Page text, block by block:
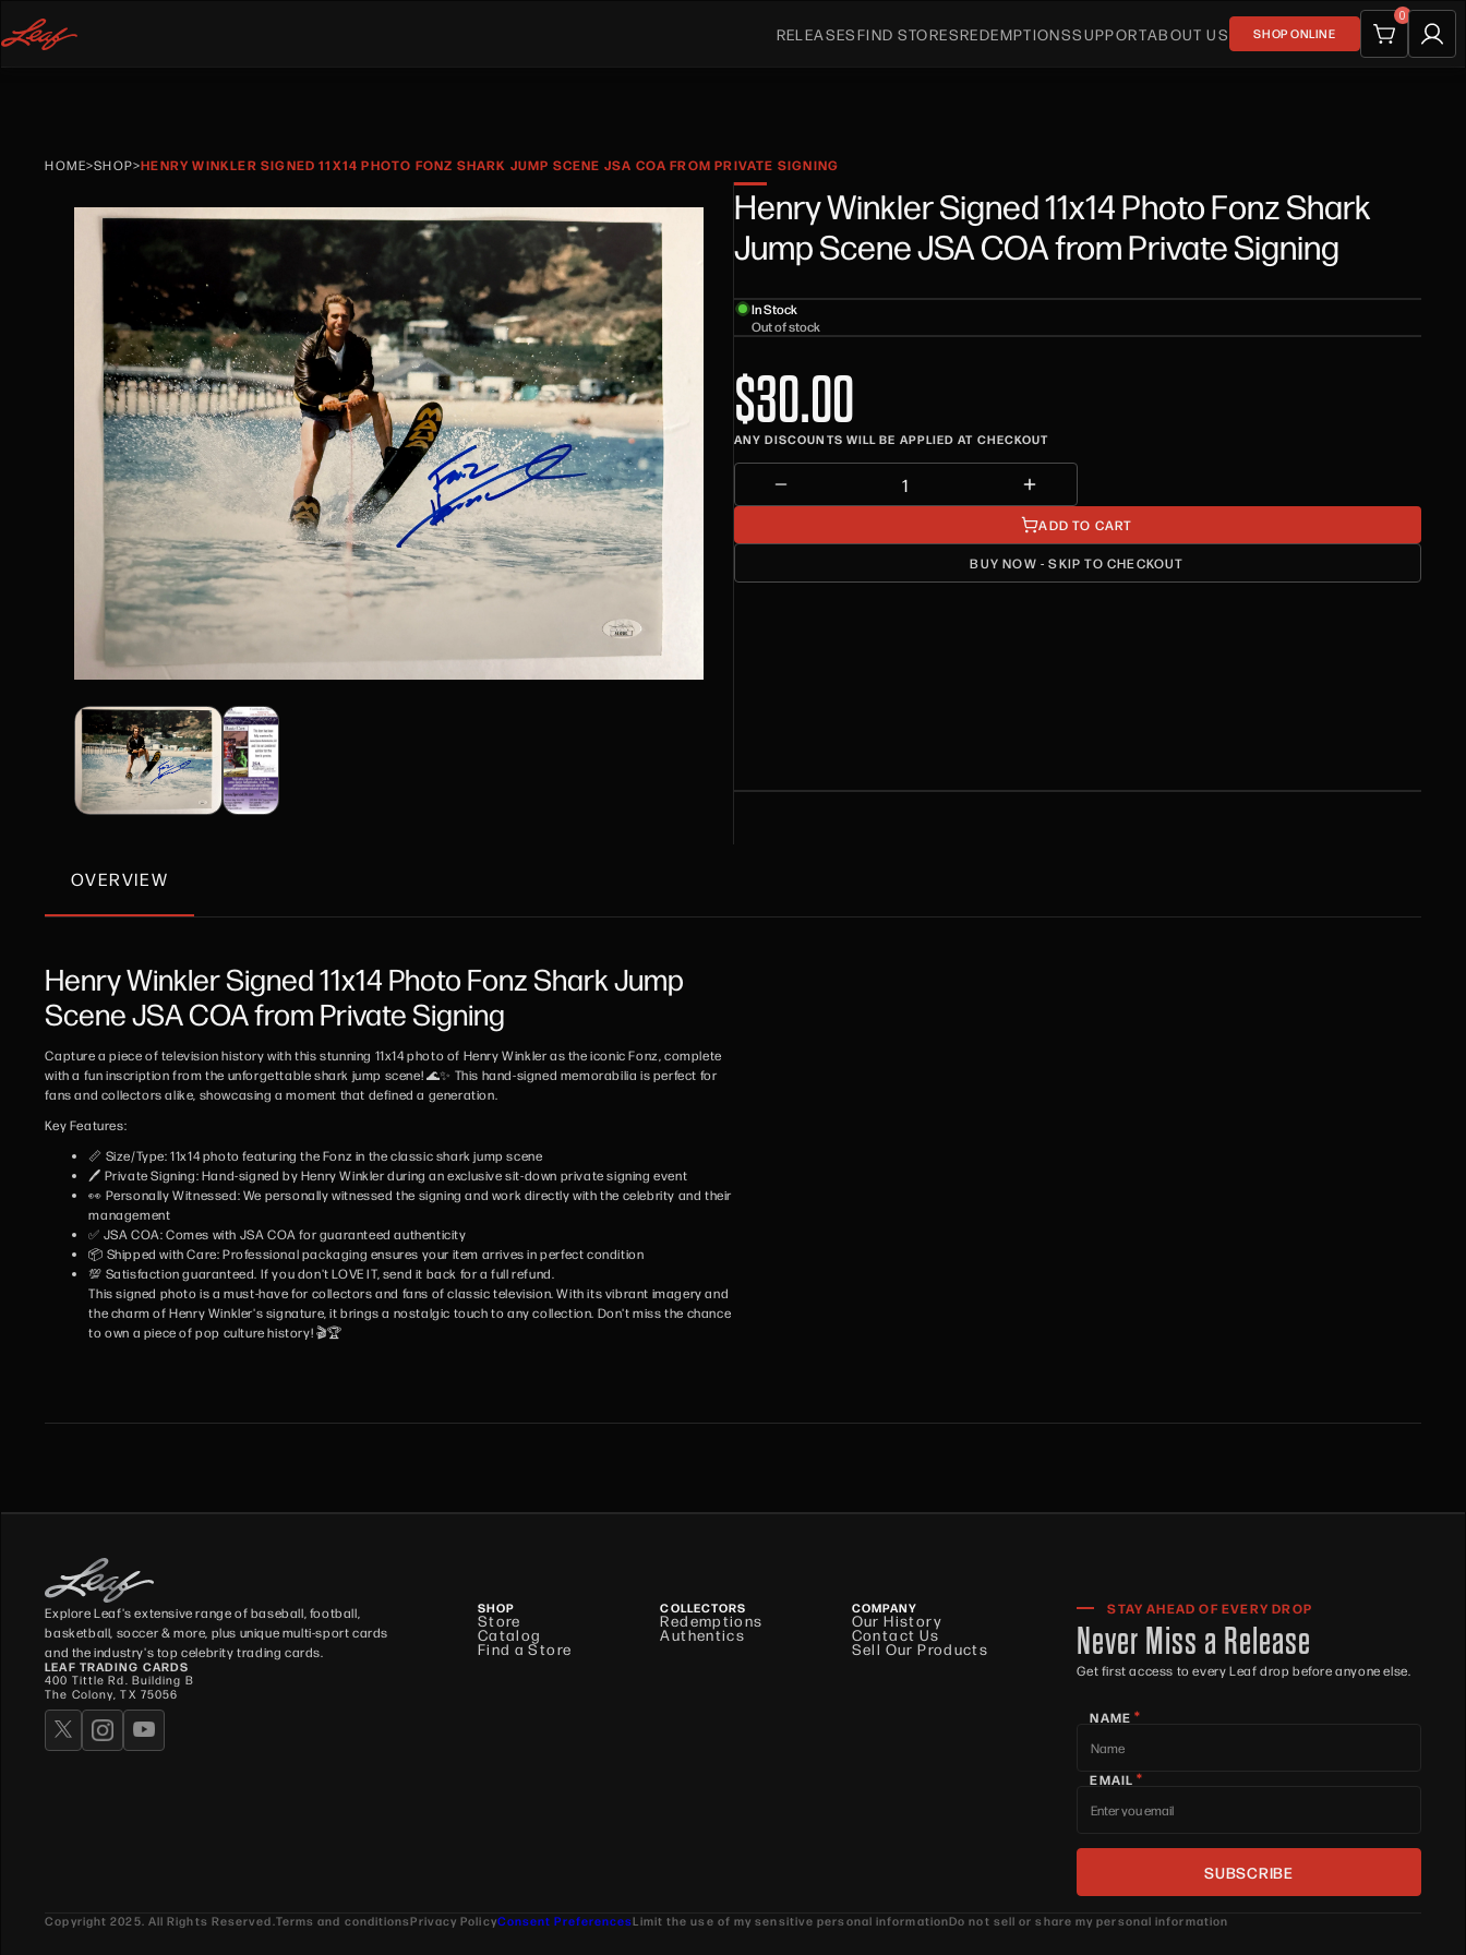
RELEASESFIND STORESREDEMPTIONSSUPPORTABOUT US SHOP ONLINE
0
HOME>SHOP>HENRY WINKLER SIGNED 11X14 PHOTO FONZ SHARK JUMP SCENE JSA COA FROM PRIVATE SIGNING
Henry Winkler Signed 11x14 Photo Fonz Shark
Jump Scene JSA COA from Private Signing
In Stock
Out of stock
$30.00
ANY DISCOUNTS WILL BE APPLIED AT CHECKOUT
ADD TO CART
BUY NOW - SKIP TO CHECKOUT
OVERVIEW
Henry Winkler Signed 11x14 Photo Fonz Shark Jump
Scene JSA COA from Private Signing
Capture a piece of television history with this stunning 11x14 photo of Henry Winkler as the iconic Fonz, complete
with a fun inscription from the unforgettable shark jump scene! 🌊✨ This hand-signed memorabilia is perfect for
fans and collectors alike, showcasing a moment that defined a generation.
Key Features:
📏 Size/Type: 11x14 photo featuring the Fonz in the classic shark jump scene
🖊️ Private Signing: Hand-signed by Henry Winkler during an exclusive sit-down private signing event
👀 Personally Witnessed: We personally witnessed the signing and work directly with the celebrity and their
management
✅ JSA COA: Comes with JSA COA for guaranteed authenticity
📦 Shipped with Care: Professional packaging ensures your item arrives in perfect condition
💯 Satisfaction guaranteed. If you don't LOVE IT, send it back for a full refund.
This signed photo is a must-have for collectors and fans of classic television. With its vibrant imagery and
the charm of Henry Winkler's signature, it brings a nostalgic touch to any collection. Don't miss the chance
to own a piece of pop culture history! 🎬🏆
Explore Leaf's extensive range of baseball, football,
basketball, soccer & more, plus unique multi-sport cards
and the industry's top celebrity trading cards.
LEAF TRADING CARDS
400 Tittle Rd. Building B
The Colony, TX 75056
SHOP
Store
Catalog
Find a Store
COLLECTORS
Redemptions
Authentics
COMPANY
Our History
Contact Us
Sell Our Products
STAY AHEAD OF EVERY DROP
Never Miss a Release
Get first access to every Leaf drop before anyone else.
NAME*
EMAIL*
Copyright 2025. All Rights Reserved.Terms and conditionsPrivacy PolicyConsent PreferencesLimit the use of my sensitive personal informationDo not sell or share my personal information